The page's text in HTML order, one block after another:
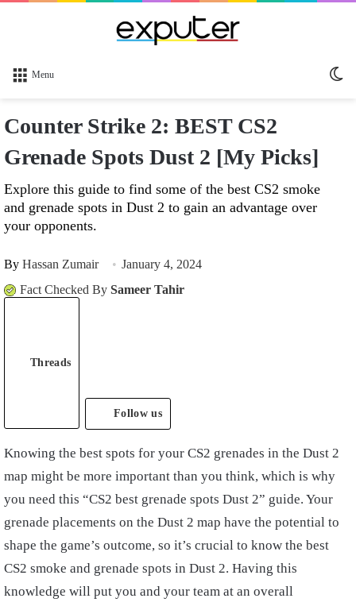
Menu
Counter Strike 2: BEST CS2
Grenade Spots Dust 2 [My Picks]
Explore this guide to find some of the best CS2 smoke
and grenade spots in Dust 2 to gain an advantage over
your opponents.
By Hassan Zumair
January 4, 2024
Fact Checked By Sameer Tahir
Threads
Follow us
Knowing the best spots for your CS2 grenades in the Dust 2
map might be more important than you think, which is why
you need this “CS2 best grenade spots Dust 2” guide. Your
grenade placements on the Dust 2 map have the potential to
shape the game’s outcome, so it’s crucial to know the best
CS2 smoke and grenade spots in Dust 2. Having this
knowledge will put you and your team at an overall